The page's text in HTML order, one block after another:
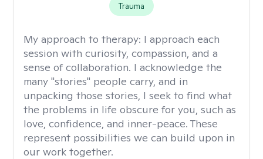
Trauma
My approach to therapy: I approach each
session with curiosity, compassion, and a
sense of collaboration. I acknowledge the
many "stories" people carry, and in
unpacking those stories, I seek to find what
the problems in life obscure for you, such as
love, confidence, and inner-peace. These
represent possibilities we can build upon in
our work together.